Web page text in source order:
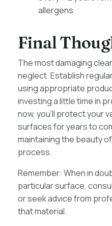
allergens
Final
The most damaging
neglect. Establish
using appropriate
investing a little time in
now, you’ll protect your
surfaces for years to
maintaining the beauty
process.
Remember: When in
particular surface,
or seek advice from
that material.